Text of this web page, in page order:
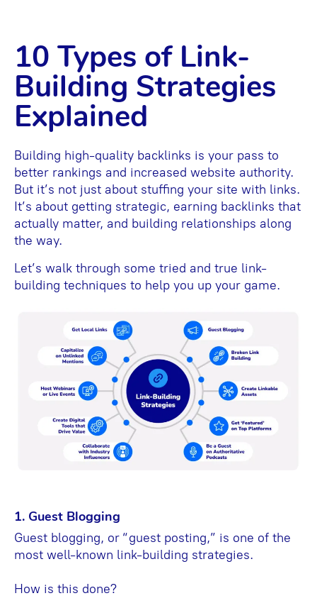
10 Types of Link-
Building Strategies
Explained
Building high-quality backlinks is your pass to
better rankings and increased website authority.
But it’s not just about stuffing your site with links.
It’s about getting strategic, earning backlinks that
actually matter, and building relationships along
the way.
Let’s walk through some tried and true link-
building techniques to help you up your game.
1. Guest Blogging
Guest blogging, or “guest posting,” is one of the
most well-known link-building strategies.
How is this done?